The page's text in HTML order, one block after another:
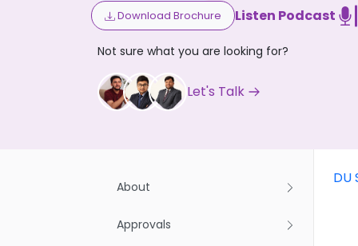
Download Brochure
Listen Podcast
Not sure what you are looking for?
Let's Talk
About
Approvals
DU